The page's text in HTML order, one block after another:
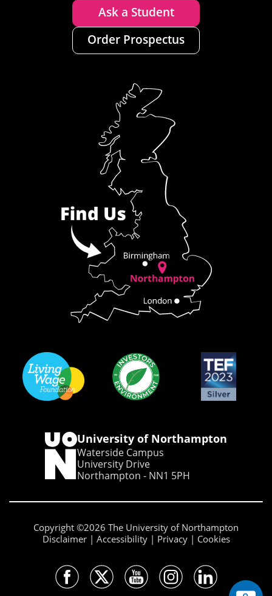
Ask a Student
Order Prospectus
University of Northampton
Waterside Campus
University Drive
Northampton - NN1 5PH
Copyright ©2026 The University of Northampton
Disclaimer
Accessibility Privacy Cookies